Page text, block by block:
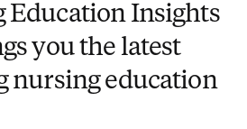
in new tab/window)
Education Insights
you the latest
nursing education